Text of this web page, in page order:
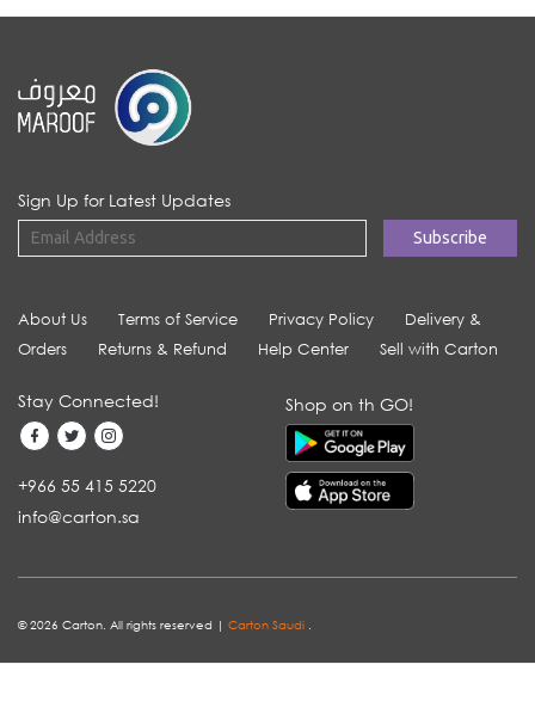
Sign Up for Latest Updates
About Us Terms of Service Privacy Policy
Delivery &
Orders
Returns & Refund Help Center Sell with Carton
Stay Connected!
+966 55 415 5220
info@carton.sa
Shop on th GO!
© 2026 Carton. All rights reserved | Carton Saudi .